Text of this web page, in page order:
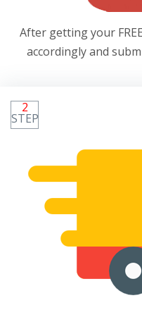
After getting your
accordingly and
2
STEP